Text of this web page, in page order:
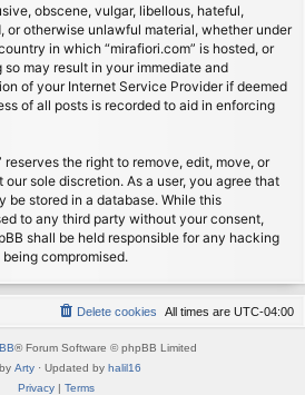
obscene, vulgar, libellous, hateful,
or otherwise unlawful material, whether under
in which “mirafiori.com” is hosted, or
may result in your immediate and
of your Internet Service Provider if deemed
of all posts is recorded to aid in enforcing
reserves the right to remove, edit, move, or
sole discretion. As a user, you agree that
be stored in a database. While this
to any third party without your consent,
shall be held responsible for any hacking
compromised.
All times are UTC-04:00
Delete cookies
® Forum Software © phpBB Limited
Arty · Updated by halil16
Privacy| Terms